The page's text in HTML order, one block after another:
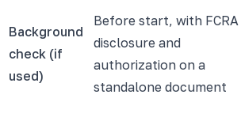
Background
check (if
used)
Before start, with FCRA
disclosure and
authorization on a
standalone document